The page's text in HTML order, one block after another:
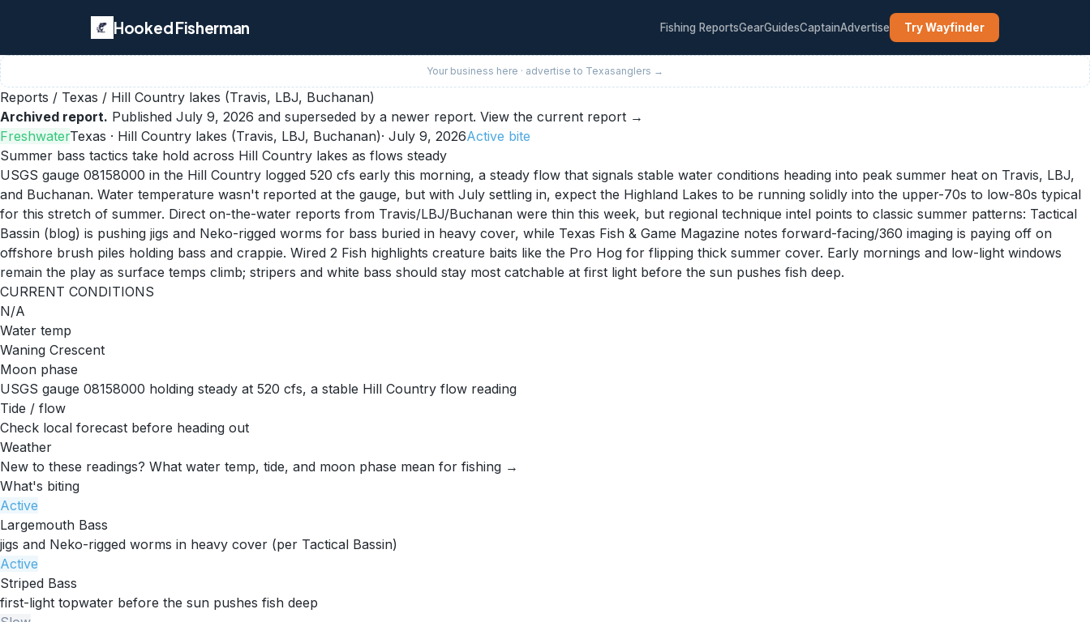
Hooked Fisherman Fishing ReportsGearGuidesCaptainAdvertise Try Wayfinder
Your business here · advertise to Texasanglers →
Reports / Texas / Hill Country lakes (Travis, LBJ, Buchanan)
Archived report. Published July 9, 2026 and superseded by a newer report. View the current report →
FreshwaterTexas · Hill Country lakes (Travis, LBJ, Buchanan)· July 9, 2026Active bite
Summer bass tactics take hold across Hill Country lakes as flows steady
USGS gauge 08158000 in the Hill Country logged 520 cfs early this morning, a steady flow that signals stable water conditions heading into peak summer heat on Travis, LBJ,
and Buchanan. Water temperature wasn't reported at the gauge, but with July settling in, expect the Highland Lakes to be running solidly into the upper-70s to low-80s typical
for this stretch of summer. Direct on-the-water reports from Travis/LBJ/Buchanan were thin this week, but regional technique intel points to classic summer patterns: Tactical
Bassin (blog) is pushing jigs and Neko-rigged worms for bass buried in heavy cover, while Texas Fish & Game Magazine notes forward-facing/360 imaging is paying off on
offshore brush piles holding bass and crappie. Wired 2 Fish highlights creature baits like the Pro Hog for flipping thick summer cover. Early mornings and low-light windows
remain the play as surface temps climb; stripers and white bass should stay most catchable at first light before the sun pushes fish deep.
CURRENT CONDITIONS
N/A
Water temp
Waning Crescent
Moon phase
USGS gauge 08158000 holding steady at 520 cfs, a stable Hill Country flow reading
Tide / flow
Check local forecast before heading out
Weather
New to these readings? What water temp, tide, and moon phase mean for fishing →
What's biting
Active
Largemouth Bass
jigs and Neko-rigged worms in heavy cover (per Tactical Bassin)
Active
Striped Bass
first-light topwater before the sun pushes fish deep